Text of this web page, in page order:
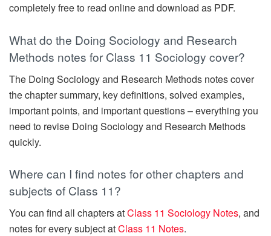
completely free to read online and download as PDF.
What do the Doing Sociology and Research
Methods notes for Class 11 Sociology cover?
The Doing Sociology and Research Methods notes cover
the chapter summary, key definitions, solved examples,
important points, and important questions – everything you
need to revise Doing Sociology and Research Methods
quickly.
Where can I find notes for other chapters and
subjects of Class 11?
You can find all chapters atClass 11 Sociology Notes, and
notes for every subject atClass 11 Notes.